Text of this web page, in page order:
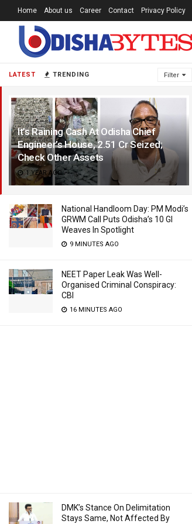
LATEST TRENDING Filter
It’s Raining Cash At Odisha Chief
Engineer’s House, 2.51 Cr Seized;
Check Other Assets
1 YEAR AGO
National Handloom Day: PM Modi’s
GRWM Call Puts Odisha’s 10 GI
Weaves In Spotlight
9 MINUTES AGO
NEET Paper Leak Was Well-
Organised Criminal Conspiracy:
CBI
16 MINUTES AGO
DMK’s Stance On Delimitation
Stays Same, Not Affected By
Home About us Career Contact Privacy Policy